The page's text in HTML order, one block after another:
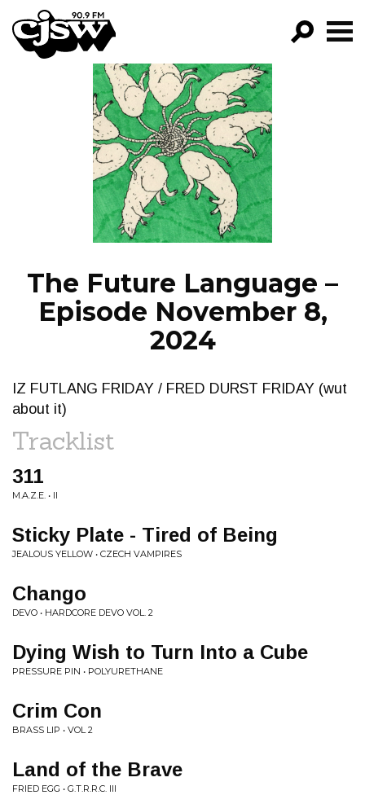
CJSW
GO!
FILTER BY:
PROGRAMS
EPISODES
NEWS
The Future Language –
Episode November 8,
2024
IZ FUTLANG FRIDAY / FRED DURST FRIDAY (wut
about it)
Tracklist
311
M.A.Z.E. • II
Sticky Plate - Tired of Being
JEALOUS YELLOW • CZECH VAMPIRES
Chango
DEVO • HARDCORE DEVO VOL. 2
Dying Wish to Turn Into a Cube
PRESSURE PIN • POLYURETHANE
Crim Con
BRASS LIP • VOL 2
Land of the Brave
FRIED EGG • G.T.R.R.C. III